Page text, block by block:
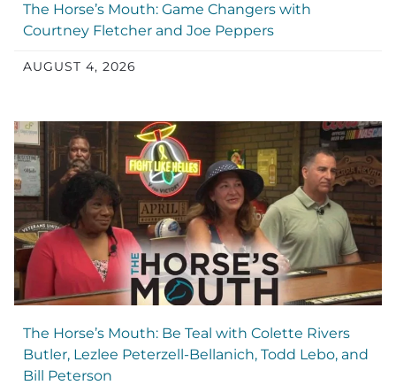
The Horse’s Mouth: Game Changers with
Courtney Fletcher and Joe Peppers
AUGUST 4, 2026
The Horse’s Mouth: Be Teal with Colette Rivers
Butler, Lezlee Peterzell-Bellanich, Todd Lebo, and
Bill Peterson